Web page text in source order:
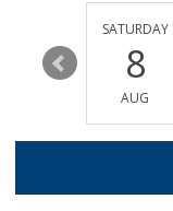
14
SATURDAY
8
AUG